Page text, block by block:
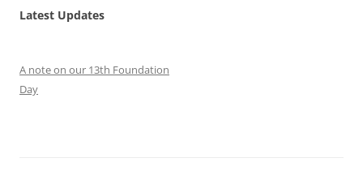
Latest Updates
A note on our 13th Foundation
Day